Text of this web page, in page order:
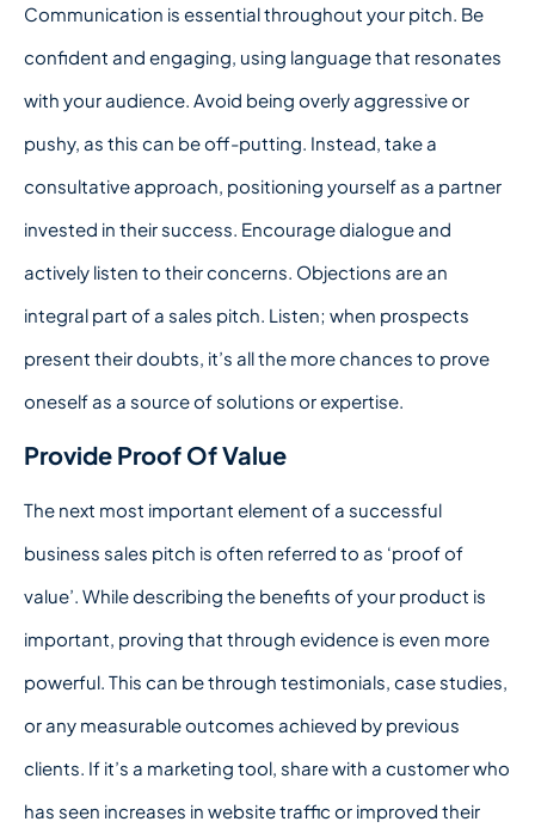
Communication is essential throughout your pitch. Be
confident and engaging, using language that resonates
with your audience. Avoid being overly aggressive or
pushy, as this can be off-putting. Instead, take a
consultative approach, positioning yourself as a partner
invested in their success. Encourage dialogue and
actively listen to their concerns. Objections are an
integral part of a sales pitch. Listen; when prospects
present their doubts, it’s all the more chances to prove
oneself as a source of solutions or expertise.
Provide Proof Of Value
The next most important element of a successful
business sales pitch is often referred to as ‘proof of
value’. While describing the benefits of your product is
important, proving that through evidence is even more
powerful. This can be through testimonials, case studies,
or any measurable outcomes achieved by previous
clients. If it’s a marketing tool, share with a customer who
has seen increases in website traffic or improved their